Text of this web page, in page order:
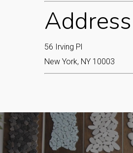
Address
56 Irving Pl
New York, NY 10003